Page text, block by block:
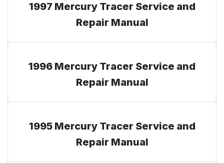
1997 Mercury Tracer Service and
Repair Manual
1996 Mercury Tracer Service and
Repair Manual
1995 Mercury Tracer Service and
Repair Manual